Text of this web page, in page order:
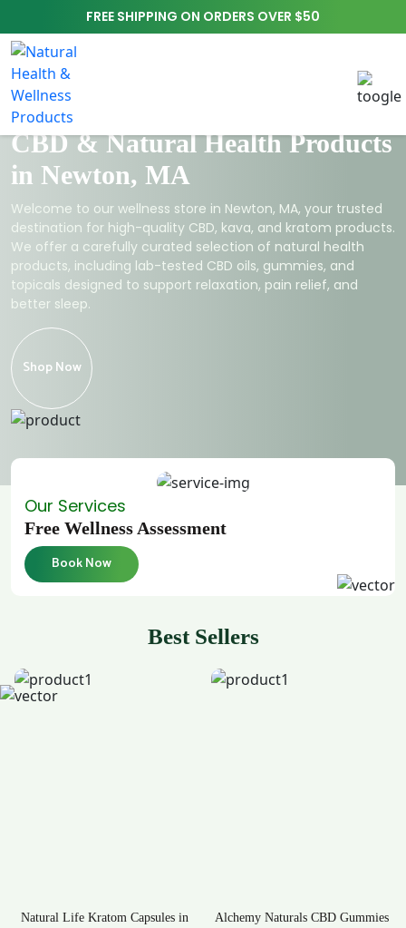
FREE SHIPPING ON ORDERS OVER $50
CBD & Natural Health Products
in Newton, MA
Welcome to our wellness store in Newton, MA, your trusted
destination for high-quality CBD, kava, and kratom products.
We offer a carefully curated selection of natural health
products, including lab-tested CBD oils, gummies, and
topicals designed to support relaxation, pain relief, and
better sleep.
Shop Now
Our Services
Free Wellness Assessment
Book Now
Best Sellers
Capsules in
Alchemy Naturals CBD Gummies
Rave